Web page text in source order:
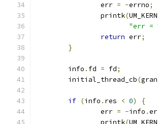
		err
= -errno;
		printk
(
"err =
return err;
}
	info
. fd = fd;
	initial_thread_cb
(
if (info . res < 0)
{
		err
= -info .
		printk
(